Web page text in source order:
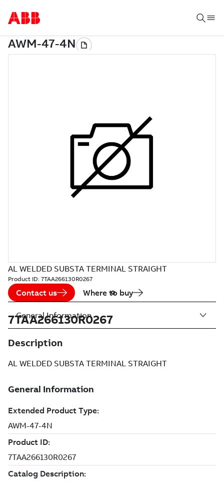
AL WELDED SUBSTA TERMINAL STRAIGHT
Product ID: 7TAA266130R0267
Contact us Where to buy
7TAA266130R0267
Description
AL WELDED SUBSTA TERMINAL STRAIGHT
General Information